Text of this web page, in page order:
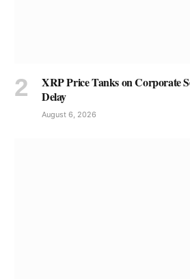
XRP Price Tanks on Corporate
Delay
August 6, 2026